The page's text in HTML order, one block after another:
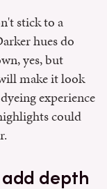
stick to a
hues do
yes, but
make it look
experience
could
depth